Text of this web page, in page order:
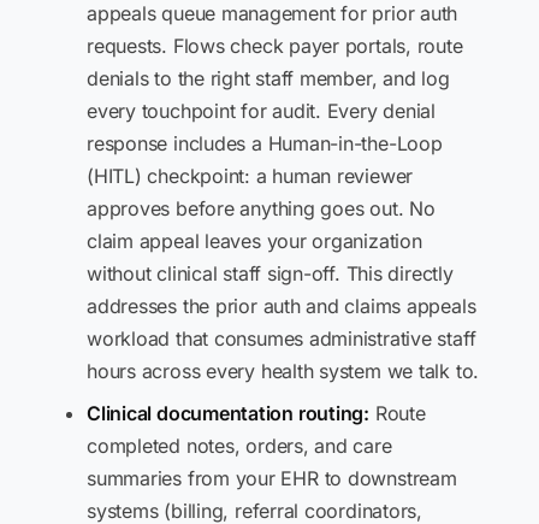
appeals queue management for prior auth
requests. Flows check payer portals, route
denials to the right staff member, and log
every touchpoint for audit. Every denial
response includes a Human-in-the-Loop
(HITL) checkpoint: a human reviewer
approves before anything goes out. No
claim appeal leaves your organization
without clinical staff sign-off. This directly
addresses the prior auth and claims appeals
workload that consumes administrative staff
hours across every health system we talk to.
Clinical documentation routing: Route
completed notes, orders, and care
summaries from your EHR to downstream
systems (billing, referral coordinators,